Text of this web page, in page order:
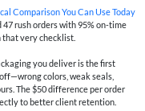
Comparison You Can Use Today
47 rush orders with 95% on-time
that very checklist.
you deliver is the first
colors, weak seals,
The $50 difference per order
to better client retention.